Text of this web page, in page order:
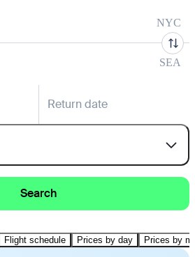
NYC
SEA
Return date
Search
Flight schedule Prices by day Prices by